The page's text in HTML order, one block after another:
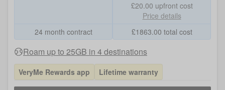
24 month contract
£20.00 upfront cost
Price details
£1863.00 total cost
Roam up to 25GB in 4 destinations
VeryMe Rewards app Lifetime warranty